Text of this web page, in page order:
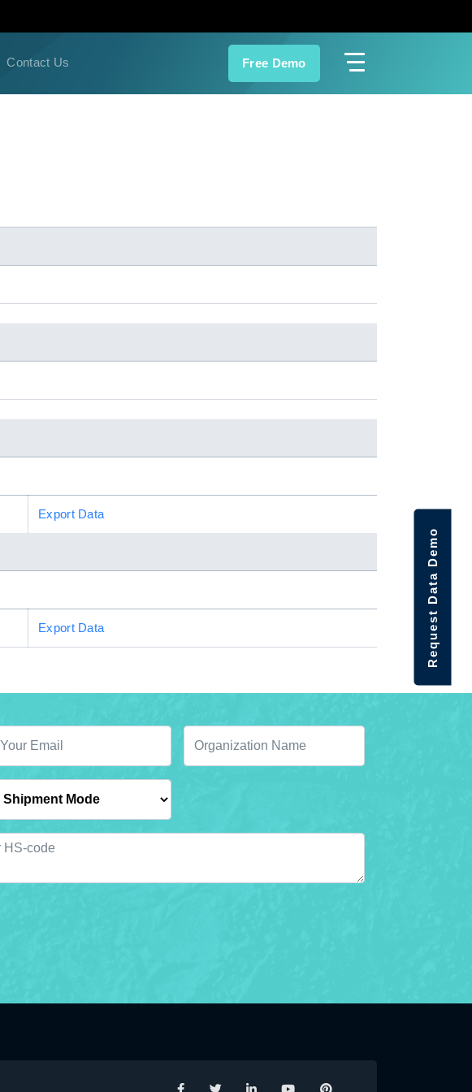
Contact Us Free Demo
Export Data
Export Data Request Data Demo